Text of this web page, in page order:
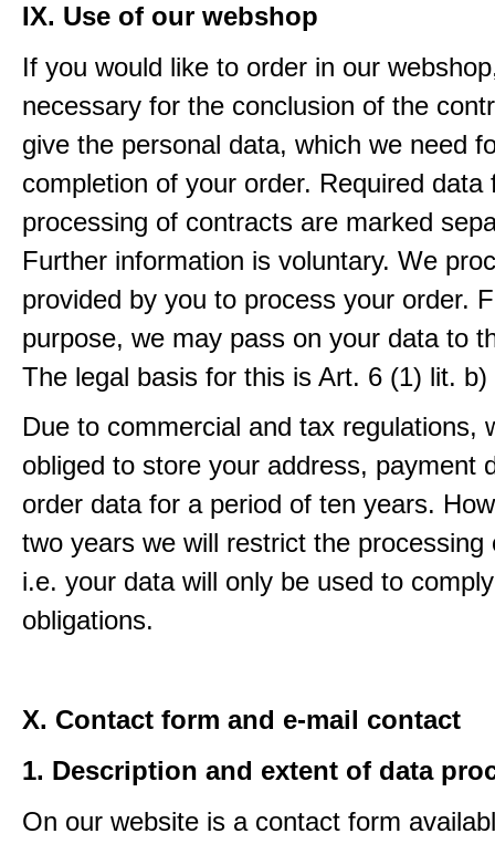
IX. Use of our webshop
If you would like to order in our
necessary for the conclusion of the
give the personal data, which we need
completion of your order. Required data
processing of contracts are marked
Further information is voluntary. We
provided by you to process your order.
purpose, we may pass on your data to
The legal basis for this is Art. 6 (1) lit. b)
Due to commercial and tax regulations,
obliged to store your address, payment
order data for a period of ten years.
two years we will restrict the processing
i.e. your data will only be used to
obligations.
X. Contact form and e-mail contact
1. Description and extent of data
On our website is a contact form